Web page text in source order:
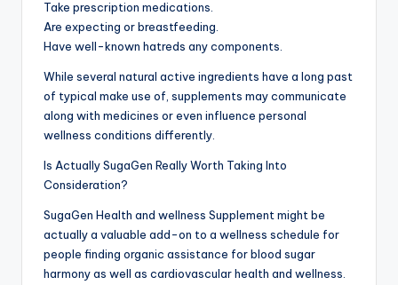
Take prescription medications.
Are expecting or breastfeeding.
Have well-known hatreds any components.
While several natural active ingredients have a long past
of typical make use of, supplements may communicate
along with medicines or even influence personal
wellness conditions differently.
Is Actually SugaGen Really Worth Taking Into
Consideration?
SugaGen Health and wellness Supplement might be
actually a valuable add-on to a wellness schedule for
people finding organic assistance for blood sugar
harmony as well as cardiovascular health and wellness.